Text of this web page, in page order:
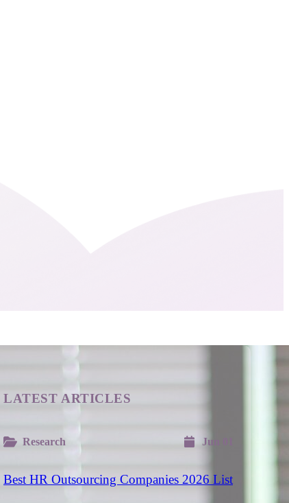
LATEST ARTICLES
Research Jun 01
Best HR Outsourcing Companies 2026 List